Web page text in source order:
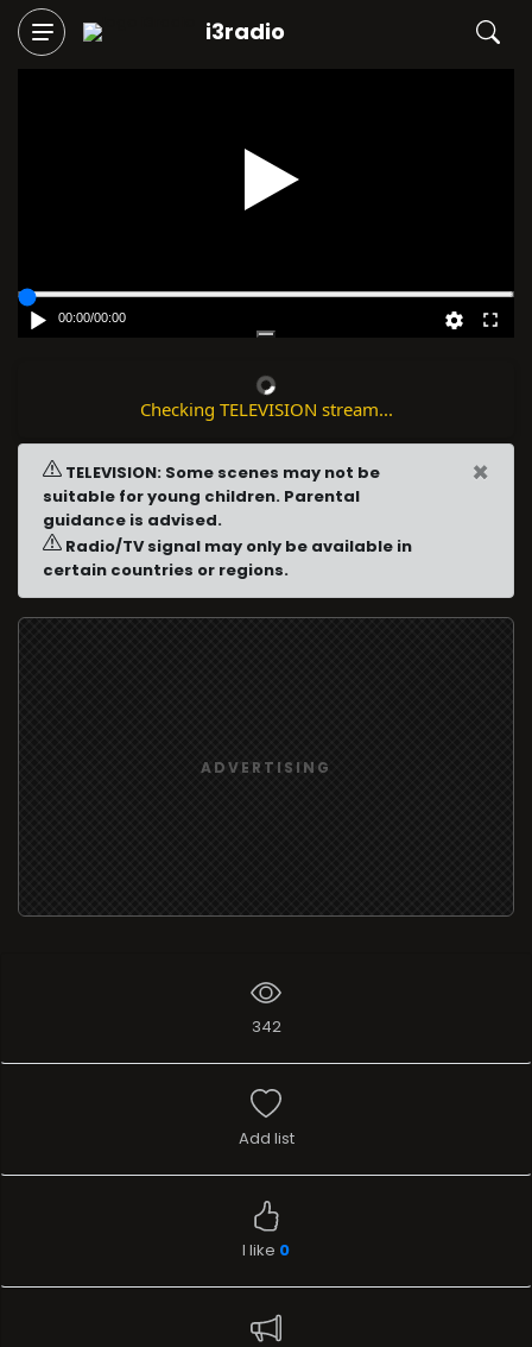
i3radio
00:00/00:00
Checking TELEVISION stream...
TELEVISION: Some scenes may not be
suitable for young children. Parental
guidance is advised.
Radio/TV signal may only be available in
certain countries or regions.
×
ADVERTISING
342
Add list
I like 0